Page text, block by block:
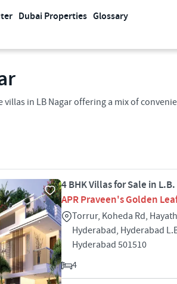
Dubai Properties Glossary
in LB Nagar offering a mix of
4 BHK Villas for Sale in
APR Praveen's Golden
Torrur, Koheda Rd,
Hyderabad, Hyderabad
Hyderabad 501510
4